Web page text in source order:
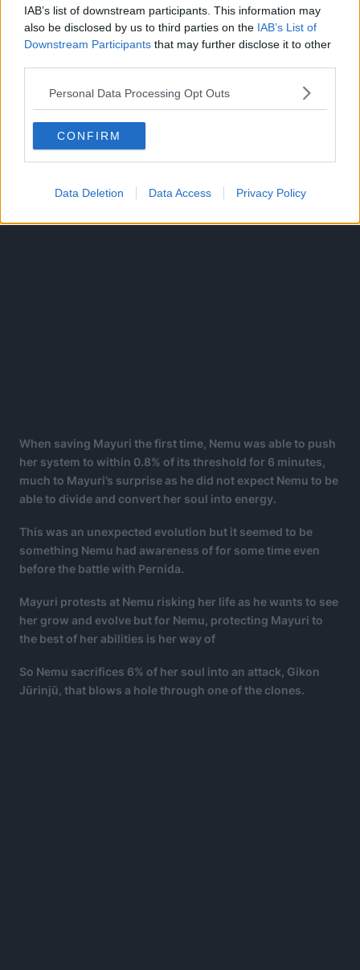
IAB’s list of downstream participants. This information may
also be disclosed by us to third parties on the IAB’s List of
Downstream Participants that may further disclose it to other
Personal Data Processing Opt Outs
CONFIRM
Data Deletion Data Access Privacy Policy
When saving Mayuri the first time, Nemu was able to push
her system to within 0.8% of its threshold for 6 minutes,
much to Mayuri’s surprise as he did not expect Nemu to be
able to divide and convert her soul into energy.
This was an unexpected evolution but it seemed to be
something Nemu had awareness of for some time even
before the battle with Pernida.
Mayuri protests at Nemu risking her life as he wants to see
her grow and evolve but for Nemu, protecting Mayuri to
the best of her abilities is her way of
So Nemu sacrifices 6% of her soul into an attack, Gikon
Jūrinjū, that blows a hole through one of the clones.